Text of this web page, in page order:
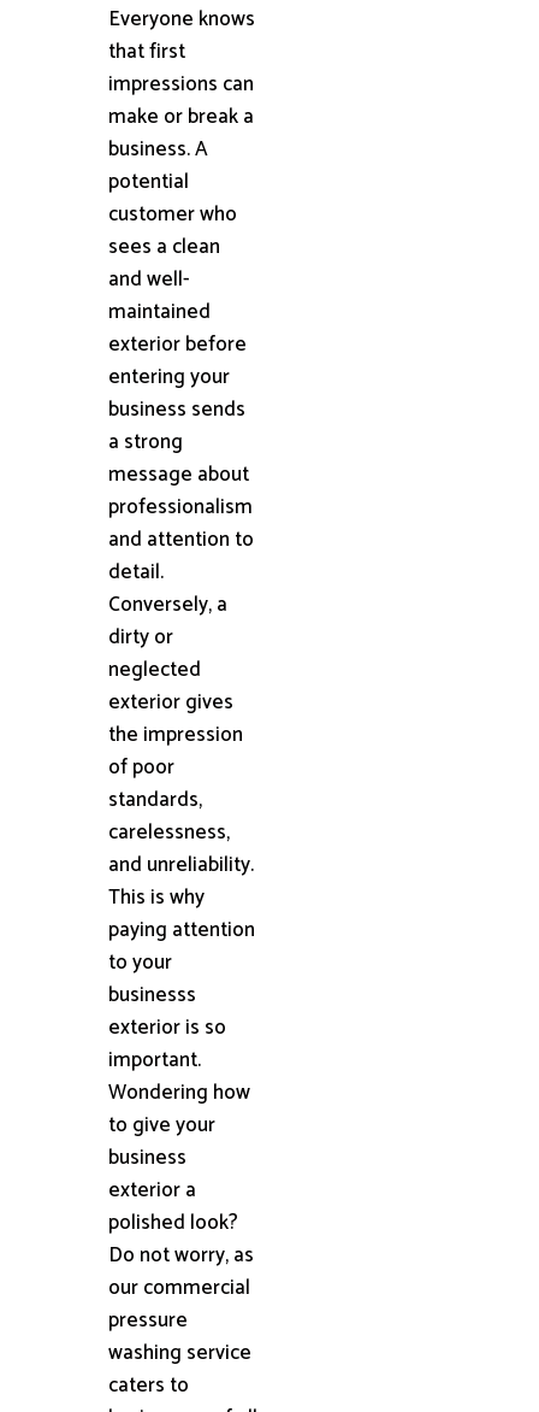
Everyone knows
that first
impressions can
make or break a
business. A
potential
customer who
sees a clean
and well-
maintained
exterior before
entering your
business sends
a strong
message about
professionalism
and attention to
detail.
Conversely, a
dirty or
neglected
exterior gives
the impression
of poor
standards,
carelessness,
and unreliability.
This is why
paying attention
to your
businesss
exterior is so
important.
Wondering how
to give your
business
exterior a
polished look?
Do not worry, as
our commercial
pressure
washing service
caters to